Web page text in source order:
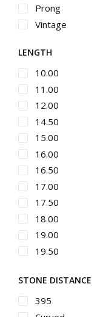
Metal
Diamond
Chains
Silver
Jewelry
Cufflinks
Pins &
Gents Bracelets
Gents
Bracelets
Gents Metal
Bracelets
Ladies Bracelets
Ladies Metal
Bracelets
Studs
Wedding Bands
Ladies Bands
Braid
Braided
Button
Bypass
Byzantine
Cable Link
Carved
Casual
Channel Set
Charm
Chevron
Choker Length
Chronograph
Circle
Classic
Cluster
Cocktail
Collar
Prong
Vintage
LENGTH
10.00
11.00
12.00
14.50
15.00
16.00
16.50
17.00
17.50
18.00
19.00
19.50
21.00
22.00
STONE DISTANCE
395